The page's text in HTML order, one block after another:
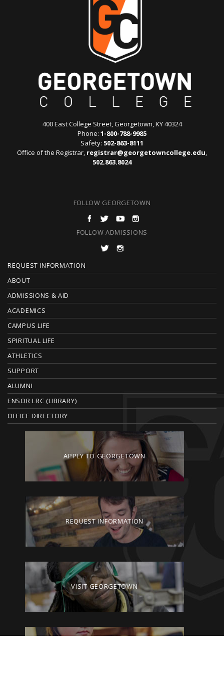
400 East College Street, Georgetown, KY 40324
Phone: 1-800-788-9985
Safety: 502-863-8111
Office of the Registrar, registrar@georgetowncollege.edu,
502.863.8024
FOLLOW GEORGETOWN
FOLLOW ADMISSIONS
F
O
O
T
E
R
REQUEST INFORMATION
ABOUT
ADMISSIONS & AID
ACADEMICS
CAMPUS LIFE
SPIRITUAL LIFE
ATHLETICS
SUPPORT
ALUMNI
ENSOR LRC (LIBRARY)
OFFICE DIRECTORY
APPLY TO GEORGETOWN
REQUEST INFORMATION
VISIT GEORGETOWN